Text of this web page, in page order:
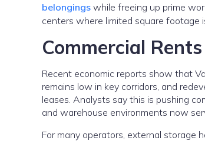
belongings while freeing up prime
centers where limited square footage
Commercial
Recent economic reports show that
remains low in key corridors, and
leases. Analysts say this is pushing
and warehouse environments now
For many operators, external storage